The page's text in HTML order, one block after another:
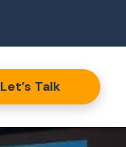
Let’s Talk